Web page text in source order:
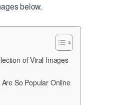
below.
of Viral Images
So Popular Online